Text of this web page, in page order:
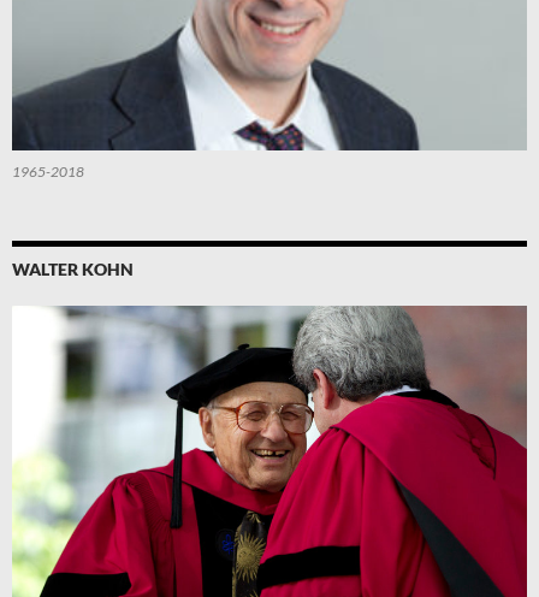
1965-2018
WALTER KOHN